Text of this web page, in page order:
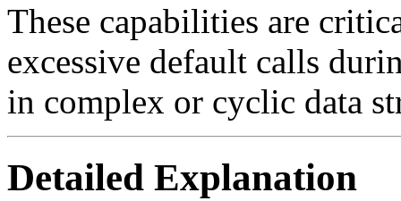
These capabilities are
excessive default calls
in complex or cyclic data
Detailed Explanation